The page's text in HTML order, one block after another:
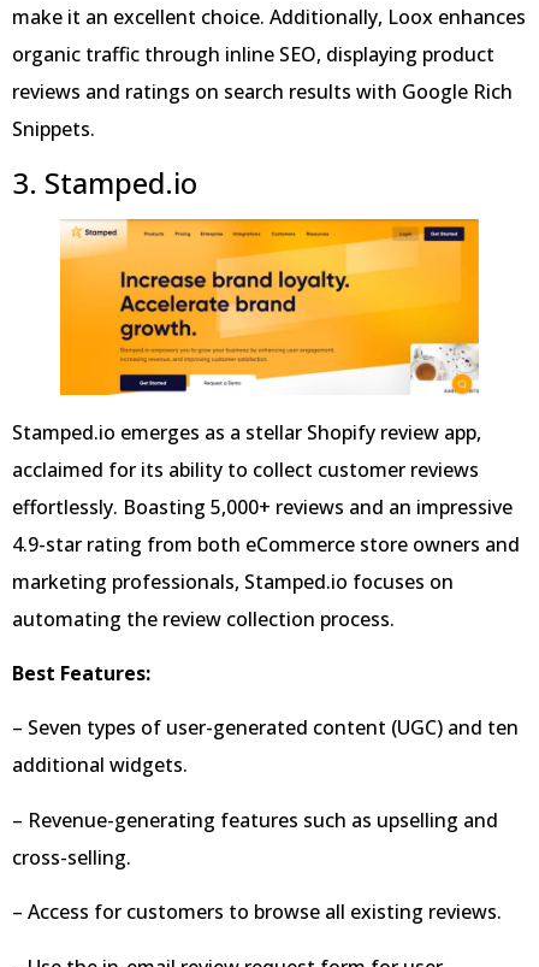
make it an excellent choice. Additionally, Loox enhances
organic traffic through inline SEO, displaying product
reviews and ratings on search results with Google Rich
Snippets.
3. Stamped.io
Stamped.io emerges as a stellar Shopify review app,
acclaimed for its ability to collect customer reviews
effortlessly. Boasting 5,000+ reviews and an impressive
4.9-star rating from both eCommerce store owners and
marketing professionals, Stamped.io focuses on
automating the review collection process.
Best Features:
– Seven types of user-generated content (UGC) and ten
additional widgets.
– Revenue-generating features such as upselling and
cross-selling.
– Access for customers to browse all existing reviews.